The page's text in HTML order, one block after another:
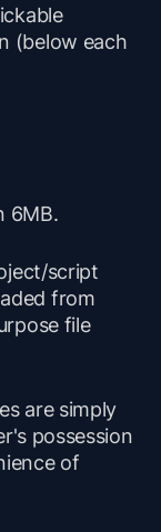
(below each
6MB.
script
from
file
are simply
possession
of